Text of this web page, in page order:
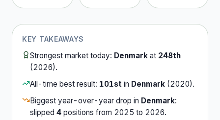
KEY TAKEAWAYS
Strongest market today: Denmark at 248th
(2026).
All-time best result: 101st in Denmark (2020).
Biggest year-over-year drop in Denmark:
slipped 4 positions from 2025 to 2026.